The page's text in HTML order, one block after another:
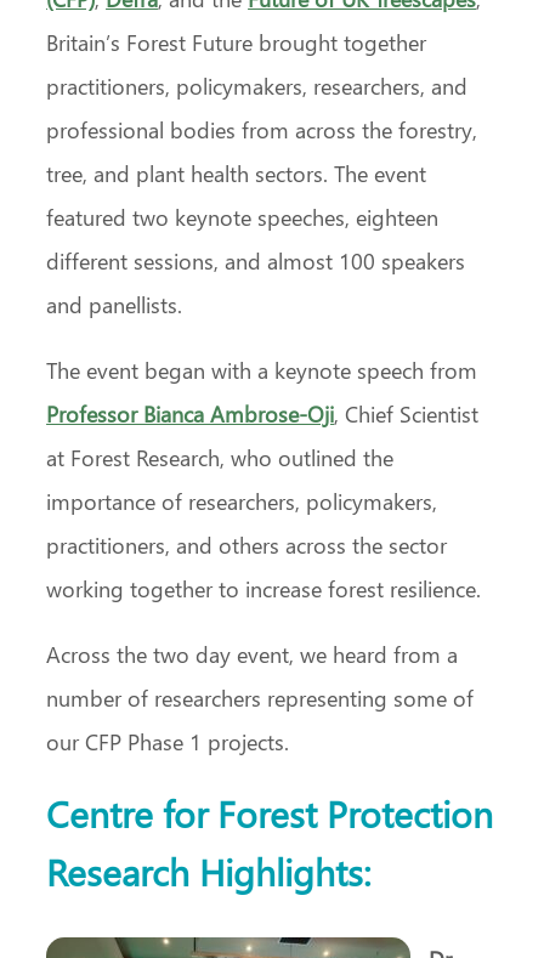
Britain’s Forest Future brought together
practitioners, policymakers, researchers, and
professional bodies from across the forestry,
tree, and plant health sectors. The event
featured two keynote speeches, eighteen
different sessions, and almost 100 speakers
and panellists.
The event began with a keynote speech from
Professor Bianca Ambrose-Oji, Chief Scientist
at Forest Research, who outlined the
importance of researchers, policymakers,
practitioners, and others across the sector
working together to increase forest resilience.
Across the two day event, we heard from a
number of researchers representing some of
our CFP Phase 1 projects.
Centre for Forest Protection
Research Highlights: